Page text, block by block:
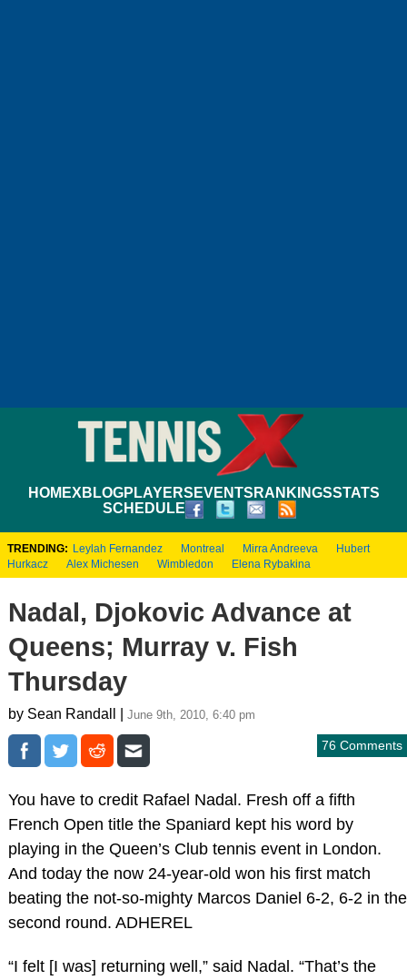
HOMEXBLOGPLAYERS EVENTS RANKINGSSTATS
SCHEDULE
TRENDING: Leylah Fernandez Montreal Mirra Andreeva
Hubert
Hurkacz
Alex Michesen Wimbledon Elena Rybakina
Nadal, Djokovic Advance at
Queens; Murray v. Fish
Thursday
by Sean Randall | June 9th, 2010, 6:40 pm
76 Comments
You have to credit Rafael Nadal. Fresh off a fifth
French Open title the Spaniard kept his word by
playing in the Queen’s Club tennis event in London.
And today the now 24-year-old won his first match
beating the not-so-mighty Marcos Daniel 6-2, 6-2 in the
second round. ADHEREL
“I felt [I was] returning well,” said Nadal. “That’s the